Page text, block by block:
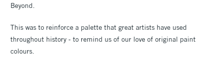
Beyond.
This was to reinforce a palette that great artists have used
throughout history - to remind us of our love of original paint
colours.